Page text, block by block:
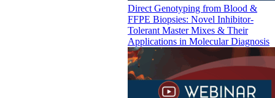
Direct Genotyping from Blood &
FFPE Biopsies: Novel Inhibitor-
Tolerant Master Mixes & Their
Applications in Molecular Diagnosis